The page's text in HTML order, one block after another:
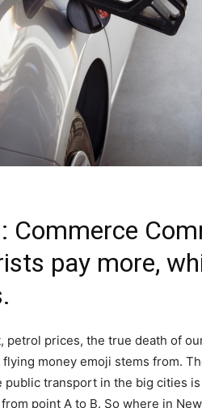
Commerce
pay more,
petrol prices, the true death of
money emoji stems from.
public transport in the big cities
point A to B. So where in